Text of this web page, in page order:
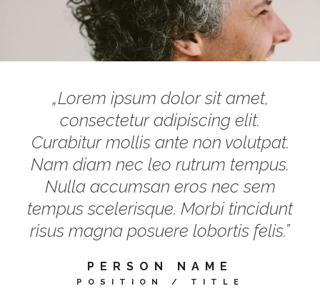
„Lorem ipsum dolor sit amet,
consectetur adipiscing elit.
Curabitur mollis ante non volutpat.
Nam diam nec leo rutrum tempus.
Nulla accumsan eros nec sem
tempus scelerisque. Morbi tincidunt
risus magna posuere lobortis felis.”
PERSON NAME
POSITION / TITLE